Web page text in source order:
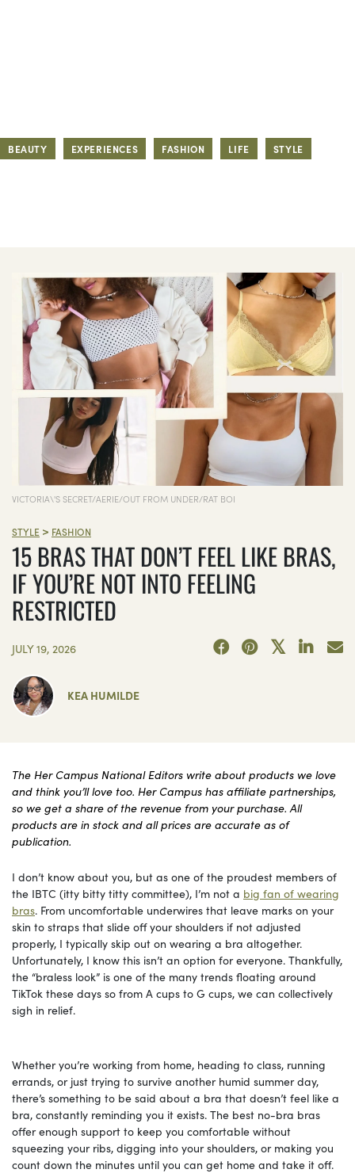
BEAUTY EXPERIENCES FASHION LIFE STYLE
VICTORIA\'S SECRET/AERIE/OUT FROM UNDER/RAT BOI
STYLE > FASHION
15 BRAS THAT DON’T FEEL LIKE BRAS,
IF YOU’RE NOT INTO FEELING
RESTRICTED
JULY 19, 2026
KEA HUMILDE
The Her Campus National Editors write about products we love
and think you’ll love too. Her Campus has affiliate partnerships,
so we get a share of the revenue from your purchase. All
products are in stock and all prices are accurate as of
publication.
I don’t know about you, but as one of the proudest members of
the IBTC (itty bitty titty committee), I’m not a big fan of wearing
bras. From uncomfortable underwires that leave marks on your
skin to straps that slide off your shoulders if not adjusted
properly, I typically skip out on wearing a bra altogether.
Unfortunately, I know this isn’t an option for everyone. Thankfully,
the “braless look” is one of the many trends floating around
TikTok these days so from A cups to G cups, we can collectively
sigh in relief.
Whether you’re working from home, heading to class, running
errands, or just trying to survive another humid summer day,
there’s something to be said about a bra that doesn’t feel like a
bra, constantly reminding you it exists. The best no-bra bras
offer enough support to keep you comfortable without
squeezing your ribs, digging into your shoulders, or making you
count down the minutes until you can get home and take it off.